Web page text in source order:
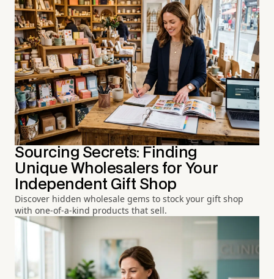
Sourcing Secrets: Finding
Unique Wholesalers for Your
Independent Gift Shop
Discover hidden wholesale gems to stock your gift shop
with one-of-a-kind products that sell.